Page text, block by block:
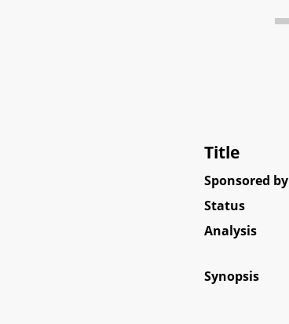
Title
Sponsored by
Status
Analysis
Synopsis